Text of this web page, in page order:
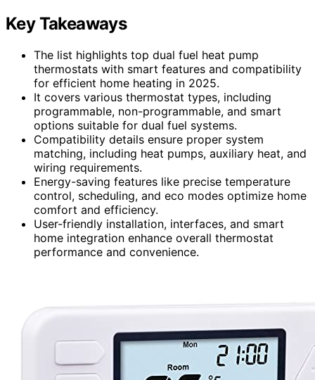
Key Takeaways
The list highlights top dual fuel heat pump
thermostats with smart features and compatibility
for efficient home heating in 2025.
It covers various thermostat types, including
programmable, non-programmable, and smart
options suitable for dual fuel systems.
Compatibility details ensure proper system
matching, including heat pumps, auxiliary heat, and
wiring requirements.
Energy-saving features like precise temperature
control, scheduling, and eco modes optimize home
comfort and efficiency.
User-friendly installation, interfaces, and smart
home integration enhance overall thermostat
performance and convenience.